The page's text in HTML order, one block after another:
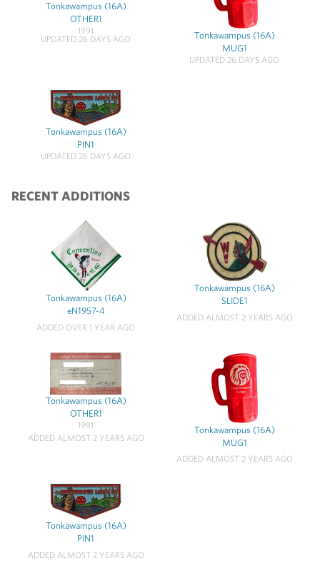
Tonkawampus (16A)
OTHER1
1991
UPDATED 26 DAYS AGO
Tonkawampus (16A)
MUG1
UPDATED 26 DAYS AGO
Tonkawampus (16A)
PIN1
UPDATED 26 DAYS AGO
RECENT ADDITIONS
Tonkawampus (16A)
eN1957-4
ADDED OVER 1 YEAR AGO
Tonkawampus (16A)
SLIDE1
ADDED ALMOST 2 YEARS AGO
Tonkawampus (16A)
OTHER1
1991
ADDED ALMOST 2 YEARS AGO
Tonkawampus (16A)
MUG1
ADDED ALMOST 2 YEARS AGO
Tonkawampus (16A)
PIN1
ADDED ALMOST 2 YEARS AGO